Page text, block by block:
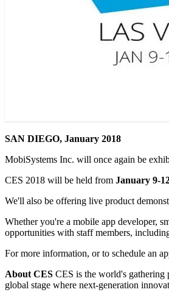
SAN DIEGO, January 2018
MobiSystems Inc. will once again be
CES 2018 will be held from January 9-
We'll also be offering live product
Whether you're a mobile app developer,
opportunities with staff members,
For more information, or to schedule an
About CES CES is the world's gathering
global stage where next-generation